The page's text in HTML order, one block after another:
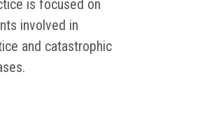
is focused on
involved in
and catastrophic